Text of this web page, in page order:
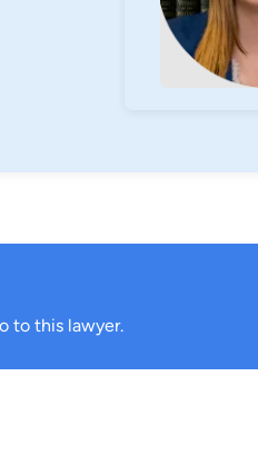
to this lawyer.